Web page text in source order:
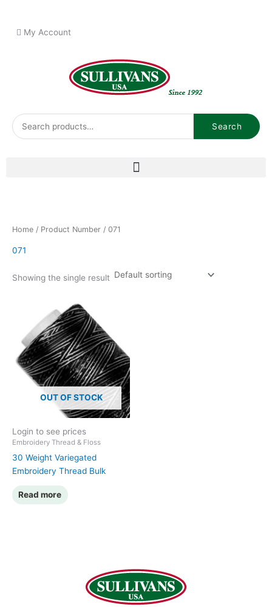
contentMy Account
Search
for:
Search
Home / Product Number / 071
071
Showing the single result
OUT OF STOCK
Login to see prices
Embroidery Thread & Floss
30 Weight Variegated
Embroidery Thread Bulk
Read more